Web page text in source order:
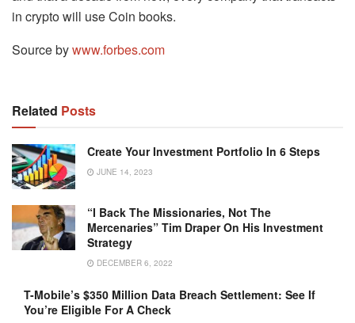
in crypto will use Coin books.
Source bywww.forbes.com
Related Posts
Create Your Investment Portfolio In 6 Steps
JUNE 14, 2023
“I Back The Missionaries, Not The
Mercenaries” Tim Draper On His Investment
Strategy
DECEMBER 6, 2022
T-Mobile’s $350 Million Data Breach Settlement: See If
You’re Eligible For A Check